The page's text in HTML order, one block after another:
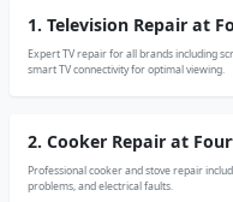
1. Television Repair at
Expert TV repair for all brands including
smart TV connectivity for optimal viewing.
2. Cooker Repair at
Professional cooker and stove repair
problems, and electrical faults.